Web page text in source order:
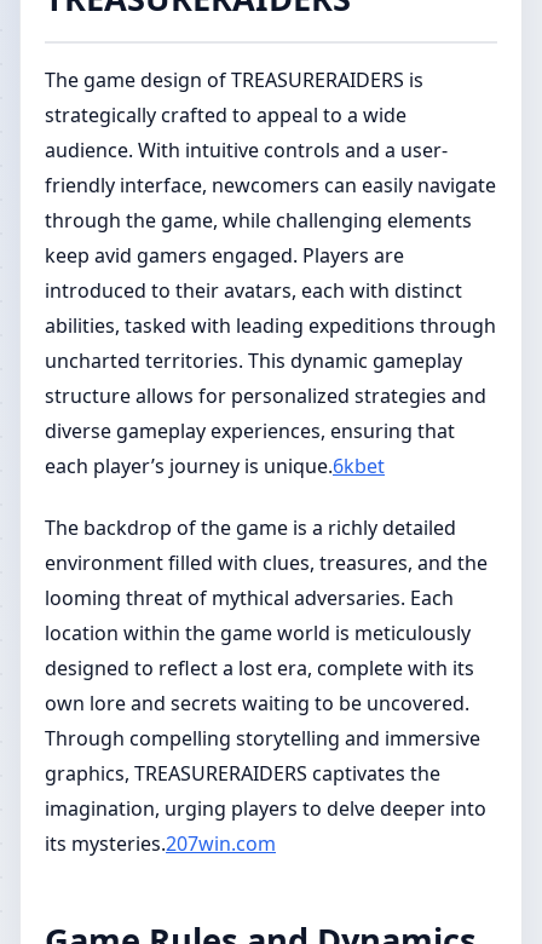
The game design of TREASURERAIDERS is
strategically crafted to appeal to a wide
audience. With intuitive controls and a user-
friendly interface, newcomers can easily navigate
through the game, while challenging elements
keep avid gamers engaged. Players are
introduced to their avatars, each with distinct
abilities, tasked with leading expeditions through
uncharted territories. This dynamic gameplay
structure allows for personalized strategies and
diverse gameplay experiences, ensuring that
each player’s journey is unique.6kbet
The backdrop of the game is a richly detailed
environment filled with clues, treasures, and the
looming threat of mythical adversaries. Each
location within the game world is meticulously
designed to reflect a lost era, complete with its
own lore and secrets waiting to be uncovered.
Through compelling storytelling and immersive
graphics, TREASURERAIDERS captivates the
imagination, urging players to delve deeper into
its mysteries.207win.com